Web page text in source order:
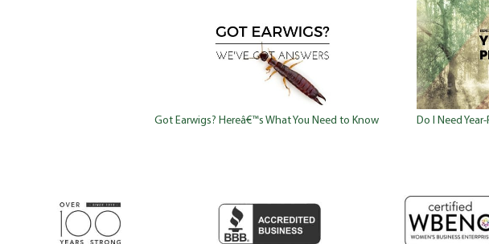
Got Earwigs? Hereâ€™s What You Need to Know Do I Need